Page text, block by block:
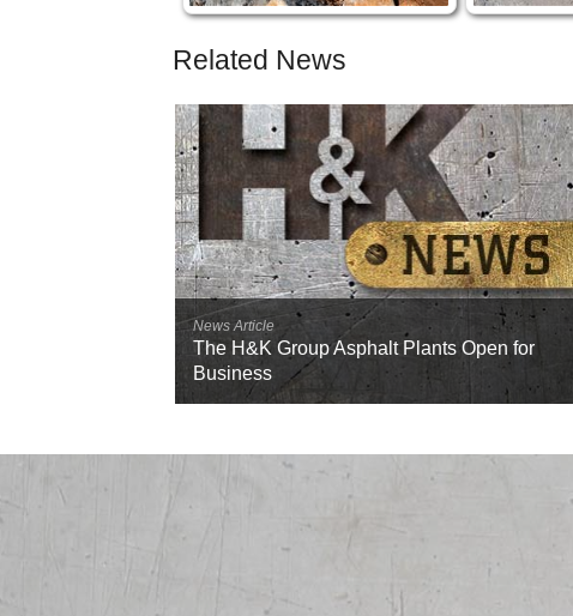
Related News
News Article
The H&K Group Asphalt Plants Open for
Business